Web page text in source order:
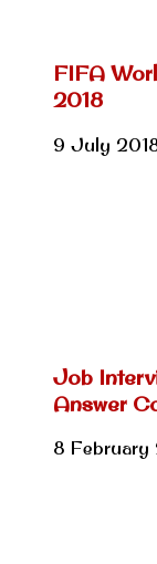
FIFA
2018
9 July
Job
Answer
8